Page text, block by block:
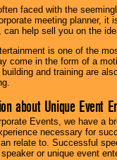
faced with the
meeting planner,
can help sell you on the
is one of the
come in the form of a
and training are
about Unique Event
Events, we have a
necessary for
relate to. Successful
or unique event